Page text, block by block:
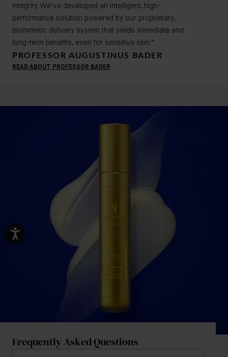
integrity. We’ve developed an intelligent, high-
performance solution powered by our proprietary,
biomimetic delivery system that yields immediate and
long-term benefits, even for sensitive skin.”
PROFESSOR AUGUSTINUS BADER
READ ABOUT PROFESSOR BADER
Frequently Asked Questions